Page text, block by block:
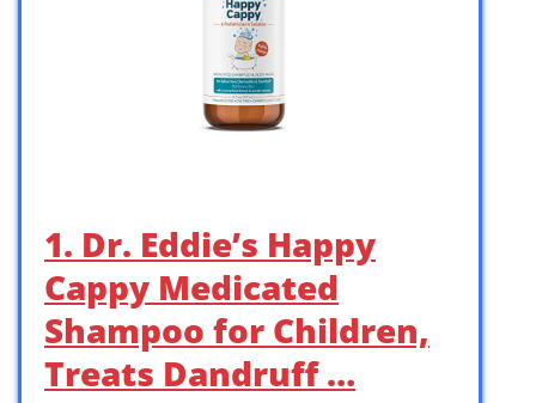
1. Dr. Eddie’s Happy
Cappy Medicated
Shampoo for Children,
Treats Dandruff …